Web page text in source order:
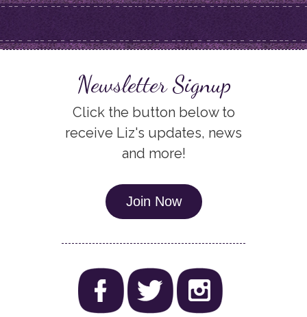
Newsletter Signup
Click the button below to
receive Liz's updates, news
and more!
Join Now